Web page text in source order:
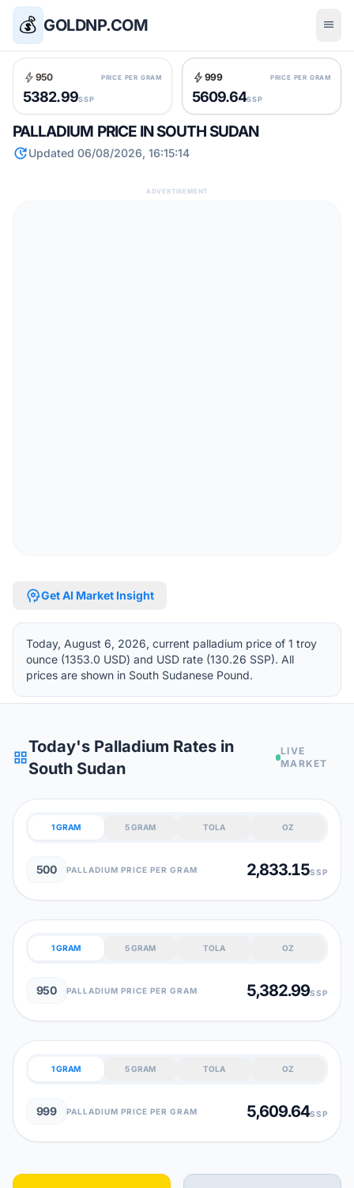
💰 GOLDNP.COM menu
bolt 950 PRICE PER GRAM
5382.99SSP
bolt 999 PRICE PER GRAM
5609.64SSP
PALLADIUM PRICE IN SOUTH SUDAN
updateUpdated 06/08/2026, 16:15:14
ADVERTISEMENT
psychologyGet AI Market Insight
Today, August 6, 2026, current palladium price of 1 troy
ounce (1353.0 USD) and USD rate (130.26 SSP). All
prices are shown in South Sudanese Pound.
grid_view
Today's Palladium Rates in
South Sudan
LIVE
MARKET
1 GRAM 5 GRAM TOLA OZ
500 PALLADIUM PRICE PER GRAM 2,833.15SSP
1 GRAM 5 GRAM TOLA OZ
950 PALLADIUM PRICE PER GRAM 5,382.99SSP
1 GRAM 5 GRAM TOLA OZ
999 PALLADIUM PRICE PER GRAM 5,609.64SSP